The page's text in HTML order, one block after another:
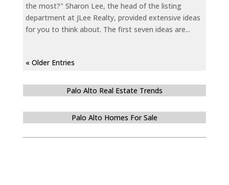
the most?" Sharon Lee, the head of the listing
department at JLee Realty, provided extensive ideas
for you to think about. The first seven ideas are...
« Older Entries
Palo Alto Real Estate Trends
Palo Alto Homes For Sale